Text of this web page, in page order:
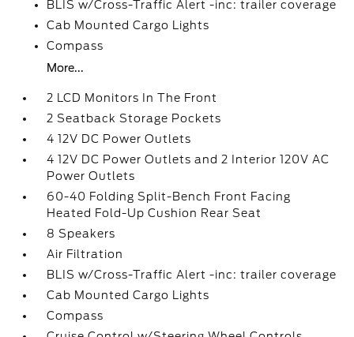
BLIS w/Cross-Traffic Alert -inc: trailer coverage
Cab Mounted Cargo Lights
Compass
More...
2 LCD Monitors In The Front
2 Seatback Storage Pockets
4 12V DC Power Outlets
4 12V DC Power Outlets and 2 Interior 120V AC
Power Outlets
60-40 Folding Split-Bench Front Facing
Heated Fold-Up Cushion Rear Seat
8 Speakers
Air Filtration
BLIS w/Cross-Traffic Alert -inc: trailer coverage
Cab Mounted Cargo Lights
Compass